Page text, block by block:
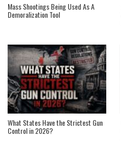
Mass Shootings Being Used As A
Demoralization Tool
What States Have the Strictest Gun
Control in 2026?